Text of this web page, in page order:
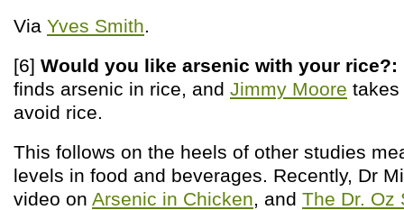
Via Yves Smith.
[6] Would you like arsenic with your rice?:
finds arsenic in rice, and Jimmy Moore takes
avoid rice.
This follows on the heels of other studies
levels in food and beverages. Recently, Dr
video on Arsenic in Chicken, and The Dr. Oz